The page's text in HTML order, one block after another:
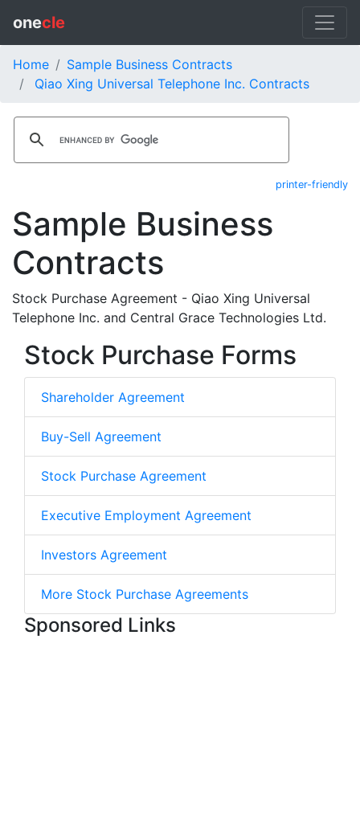
onecle
Home
Sample Business Contracts
Qiao Xing Universal Telephone Inc. Contracts
printer-friendly
Sample Business
Contracts
Stock Purchase Agreement - Qiao Xing Universal
Telephone Inc. and Central Grace Technologies Ltd.
Stock Purchase Forms
Shareholder Agreement
Buy-Sell Agreement
Stock Purchase Agreement
Executive Employment Agreement
Investors Agreement
More Stock Purchase Agreements
Sponsored Links